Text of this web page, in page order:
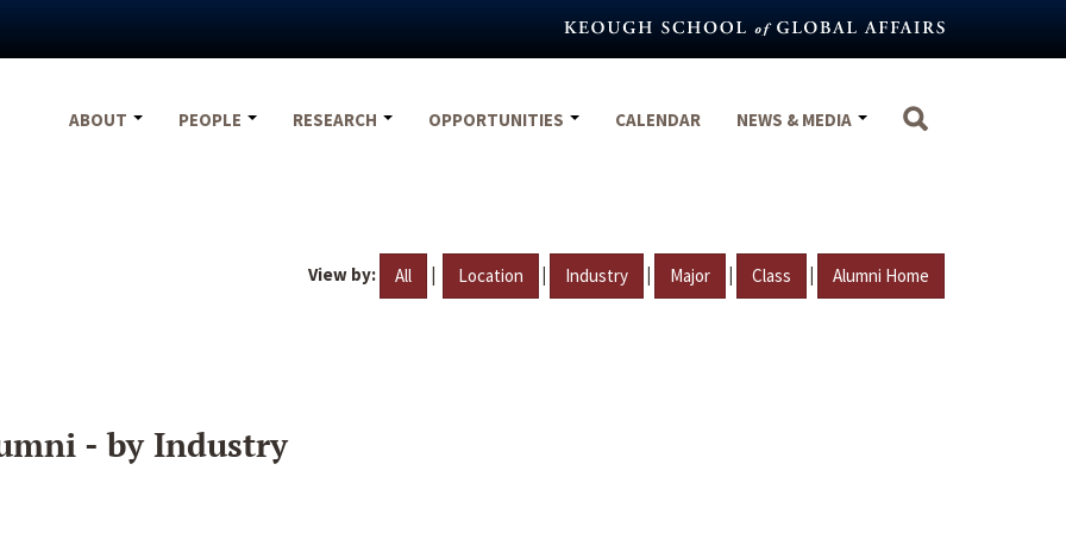
ABOUT
PEOPLE RESEARCH OPPORTUNITIES CALENDAR NEWS & MEDIA
View by: All | Location | Industry | Major | Class | Alumni Home
- by Industry